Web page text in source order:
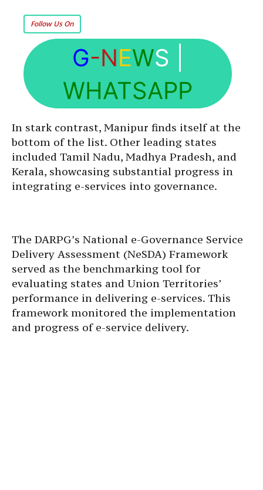
Follow Us On
G-NEWS
WHATSAPP
In stark contrast, Manipur finds itself at the
bottom of the list. Other leading states
included Tamil Nadu, Madhya Pradesh, and
Kerala, showcasing substantial progress in
integrating e-services into governance.
The DARPG’s National e-Governance Service
Delivery Assessment (NeSDA) Framework
served as the benchmarking tool for
evaluating states and Union Territories’
performance in delivering e-services. This
framework monitored the implementation
and progress of e-service delivery.